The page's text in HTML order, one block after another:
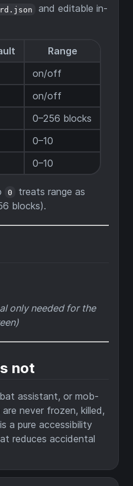
and editable in-
Range
on/off
on/off
0–256 blocks
0–10
0–10
0
treats range as
blocks).
only needed for the
not
assistant, or mob-
never frozen, killed,
a pure accessibility
reduces accidental